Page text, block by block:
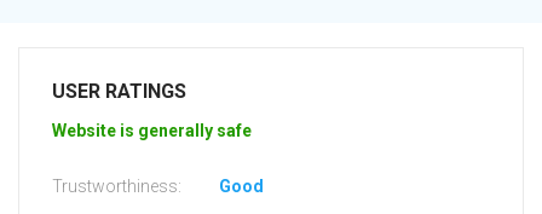
USER RATINGS
Website is generally safe
Trustworthiness: Good